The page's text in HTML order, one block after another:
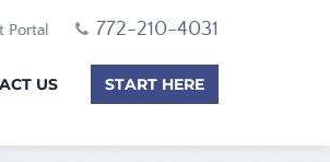
Portal 772-210-4031
US START HERE